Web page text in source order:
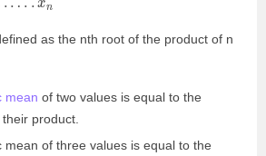
as the nth root of the product of n
mean of two values is equal to the
product.
mean of three values is equal to the